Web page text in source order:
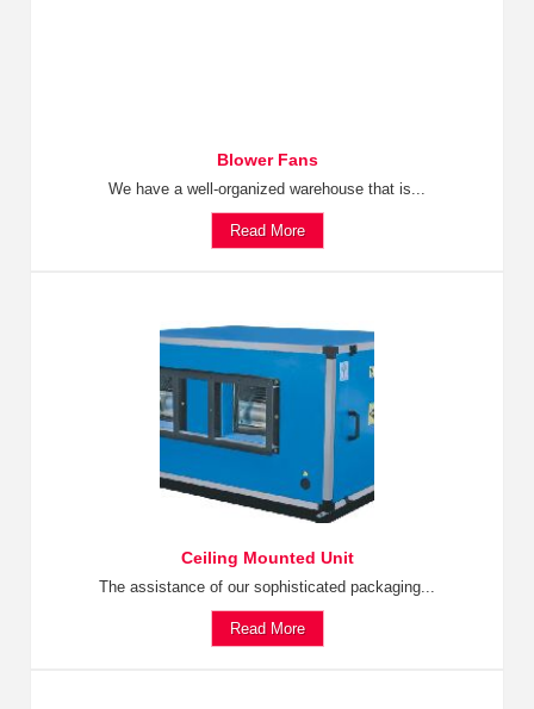
Blower Fans
We have a well-organized warehouse that is...
Read More
Ceiling Mounted Unit
The assistance of our sophisticated packaging...
Read More